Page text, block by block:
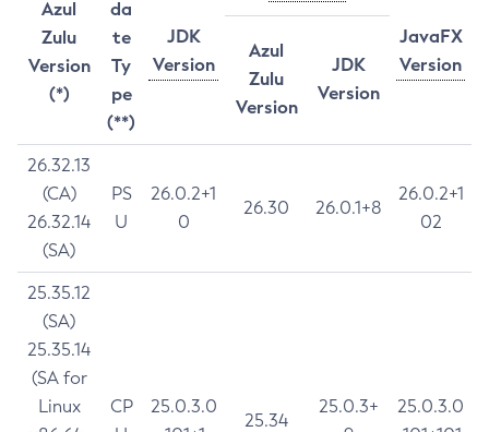
Azul
Zulu
Version
(*)
da
te
Ty
pe
(**)
JDK
Version
JavaFX
Version
Azul
Zulu
Version
JDK
Version
26.32.13
(CA)
26.32.14
(SA)
PS
U
26.0.2+1
0
26.30 26.0.1+8
26.0.2+1
02
25.35.12
(SA)
25.35.14
(SA for
Linux
CP
25.0.3.0
25.34
25.0.3+
25.0.3.0